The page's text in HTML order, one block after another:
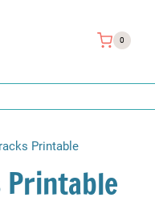
0
Printable
Printable